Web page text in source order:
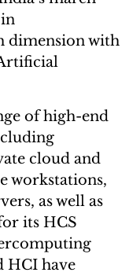
dimension with
of high-end
cloud and
workstations,
as well as
its HCS
HCI have